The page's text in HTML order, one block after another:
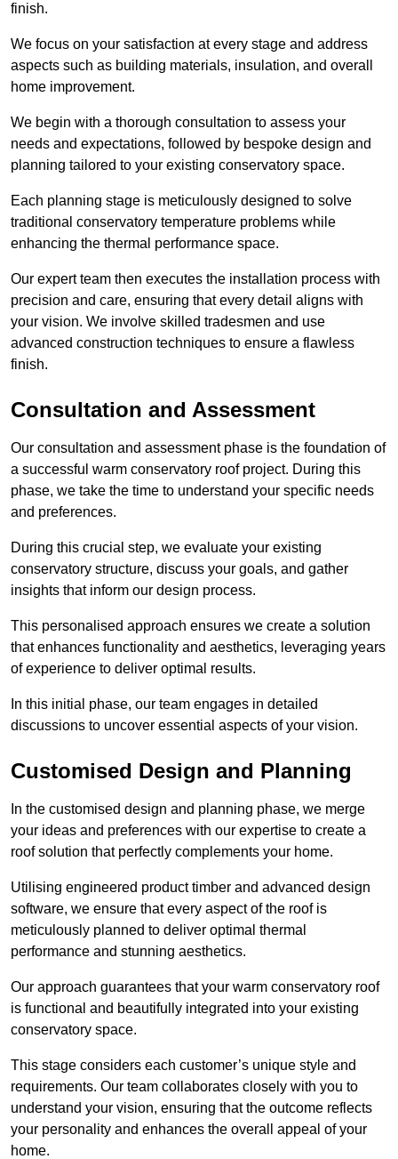
finish.
We focus on your satisfaction at every stage and address
aspects such as building materials, insulation, and overall
home improvement.
We begin with a thorough consultation to assess your
needs and expectations, followed by bespoke design and
planning tailored to your existing conservatory space.
Each planning stage is meticulously designed to solve
traditional conservatory temperature problems while
enhancing the thermal performance space.
Our expert team then executes the installation process with
precision and care, ensuring that every detail aligns with
your vision. We involve skilled tradesmen and use
advanced construction techniques to ensure a flawless
finish.
Consultation and Assessment
Our consultation and assessment phase is the foundation of
a successful warm conservatory roof project. During this
phase, we take the time to understand your specific needs
and preferences.
During this crucial step, we evaluate your existing
conservatory structure, discuss your goals, and gather
insights that inform our design process.
This personalised approach ensures we create a solution
that enhances functionality and aesthetics, leveraging years
of experience to deliver optimal results.
In this initial phase, our team engages in detailed
discussions to uncover essential aspects of your vision.
Customised Design and Planning
In the customised design and planning phase, we merge
your ideas and preferences with our expertise to create a
roof solution that perfectly complements your home.
Utilising engineered product timber and advanced design
software, we ensure that every aspect of the roof is
meticulously planned to deliver optimal thermal
performance and stunning aesthetics.
Our approach guarantees that your warm conservatory roof
is functional and beautifully integrated into your existing
conservatory space.
This stage considers each customer’s unique style and
requirements. Our team collaborates closely with you to
understand your vision, ensuring that the outcome reflects
your personality and enhances the overall appeal of your
home.